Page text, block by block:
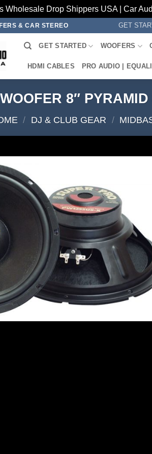
Wholesale Drop Shippers USA | Car
& CAR STEREO GET
GET STARTED WOOFERS
HDMI CABLES PRO AUDIO |
WOOFER 8″
/ DJ & CLUB GEAR /